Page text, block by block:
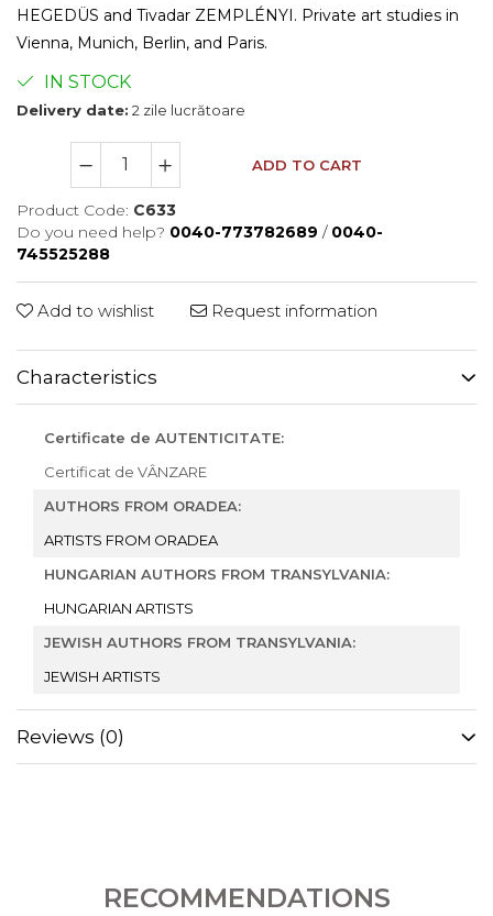
HEGEDÜS and Tivadar ZEMPLÉNYI. Private art studies in
Vienna, Munich, Berlin, and Paris.
IN STOCK
Delivery date: 2 zile lucrătoare
ADD TO CART
Product Code: C633
Do you need help? 0040-773782689 / 0040-
745525288
Add to wishlist Request information
Characteristics
Certificate de AUTENTICITATE:
Certificat de VÂNZARE
AUTHORS FROM ORADEA:
ARTISTS FROM ORADEA
HUNGARIAN AUTHORS FROM TRANSYLVANIA:
HUNGARIAN ARTISTS
JEWISH AUTHORS FROM TRANSYLVANIA:
JEWISH ARTISTS
Reviews (0)
RECOMMENDATIONS